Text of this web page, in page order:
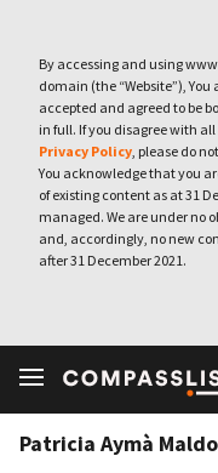
By accessing and using
domain (the “Website”),
accepted and agreed to be
in full. If you disagree with
Privacy Policy, please do
You acknowledge that you
of existing content as at 31
managed. We are under no
and, accordingly, no new
after 31 December 2021.
Patricia Aymà